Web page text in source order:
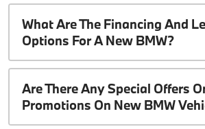
What Are The Financing And
Options For A New BMW?
Are There Any Special Offers
Promotions On New BMW